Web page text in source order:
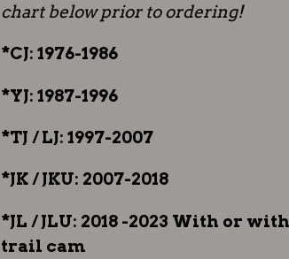
chart below prior to ordering!
*CJ: 1976-1986
*YJ: 1987-1996
*TJ / LJ: 1997-2007
*JK / JKU: 2007-2018
*JL / JLU: 2018 -2023 With or
trail cam